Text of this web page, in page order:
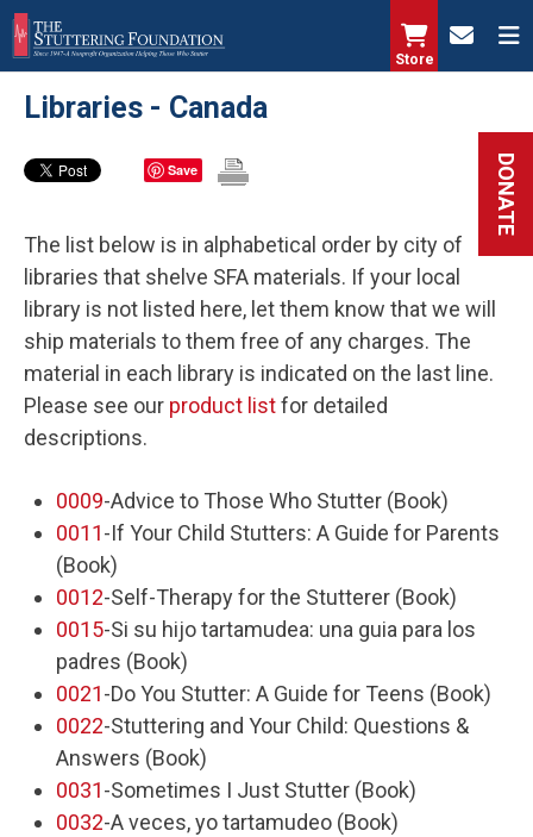
Skip
to
main
content
Store
DONATE
Libraries - Canada
Save
The list below is in alphabetical order by city of
libraries that shelve SFA materials. If your local
library is not listed here, let them know that we will
ship materials to them free of any charges. The
material in each library is indicated on the last line.
Please see our product listfor detailed
descriptions.
0009-Advice to Those Who Stutter (Book)
0011-If Your Child Stutters: A Guide for Parents
(Book)
0012-Self-Therapy for the Stutterer (Book)
0015-Si su hijo tartamudea: una guia para los
padres (Book)
0021-Do You Stutter: A Guide for Teens (Book)
0022-Stuttering and Your Child: Questions &
Answers (Book)
0031-Sometimes I Just Stutter (Book)
0032-A veces, yo tartamudeo (Book)